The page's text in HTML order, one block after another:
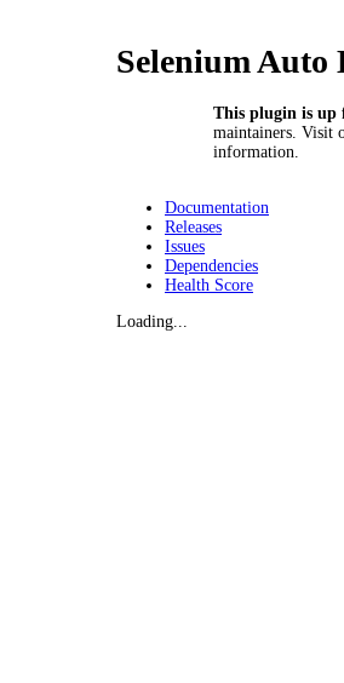
Selenium Auto
This plugin is up
maintainers. Visit
information.
Documentation
Releases
Issues
Dependencies
Health Score
Loading...